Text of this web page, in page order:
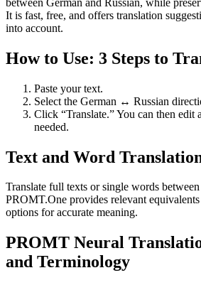
It is fast, free, and offers translation
into account.
How to Use: 3 Steps to
Paste your text.
Select the German ↔ Russian
Click “Translate.” You can then edit
needed.
Text and Word
Translate full texts or single words
PROMT.One provides relevant
options for accurate meaning.
PROMT Neural
and Terminology